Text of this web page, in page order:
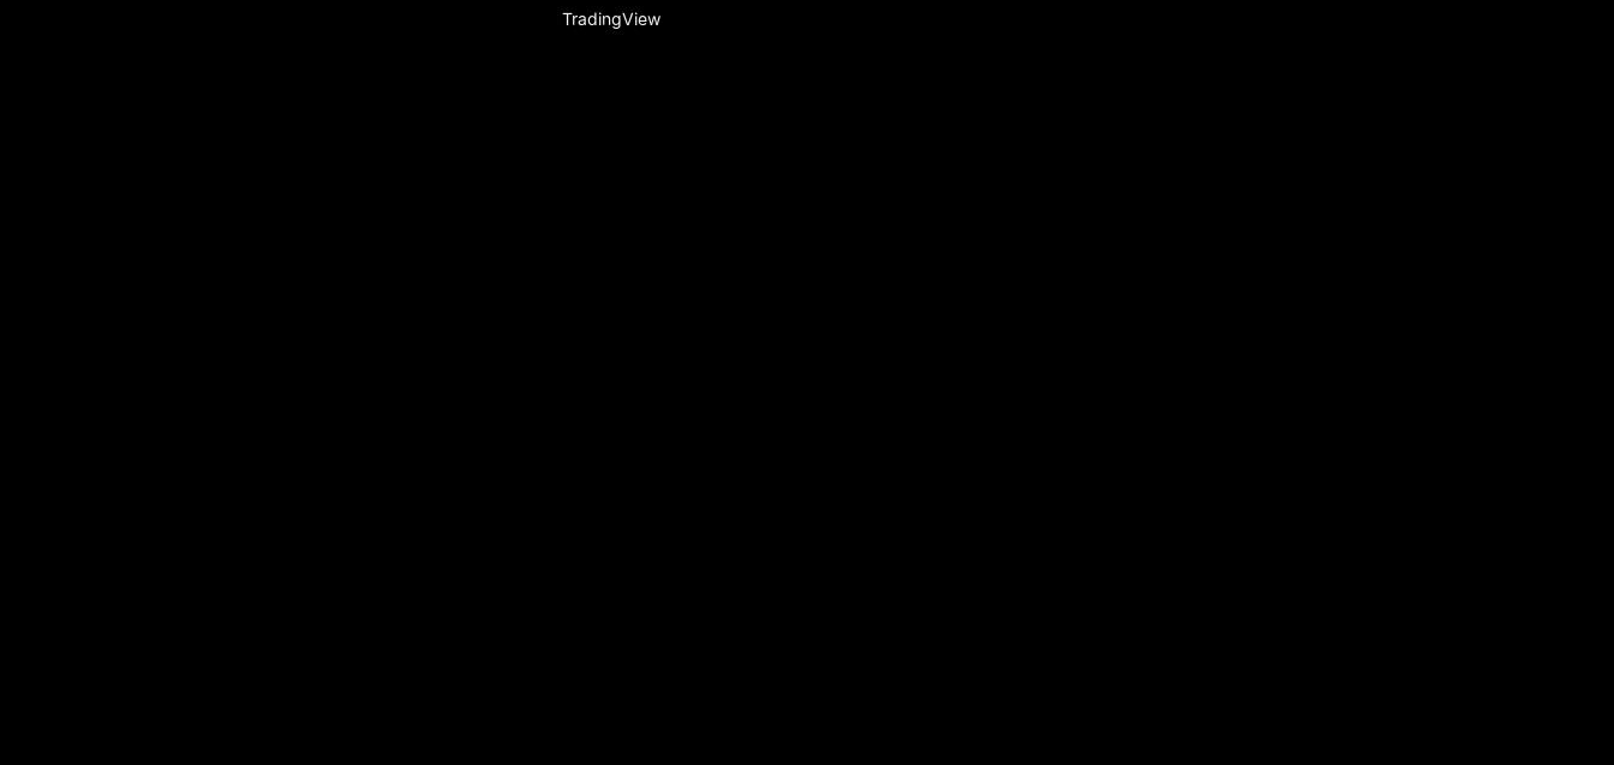
TradingView